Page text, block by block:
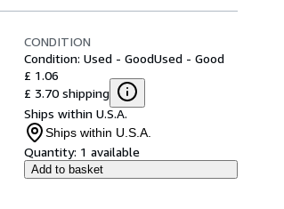
CONDITION
Condition: Used - GoodUsed - Good
£ 1.06
£ 3.70 shipping
Ships within U.S.A.
Ships within U.S.A.
Quantity: 1 available
Add to basket